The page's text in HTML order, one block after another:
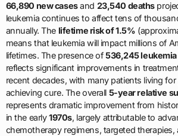
66,890 new casesand 23,540 deaths
leukemia continues to affect tens of
annually. The lifetime risk of 1.5%
means that leukemia will impact millions of
lifetimes. The presence of536,245
reflects significant improvements in
recent decades, with many patients living for
achieving cure. The overall 5-year relative
represents dramatic improvement from
in the early1970s, largely attributable to
chemotherapy regimens, targeted therapies,